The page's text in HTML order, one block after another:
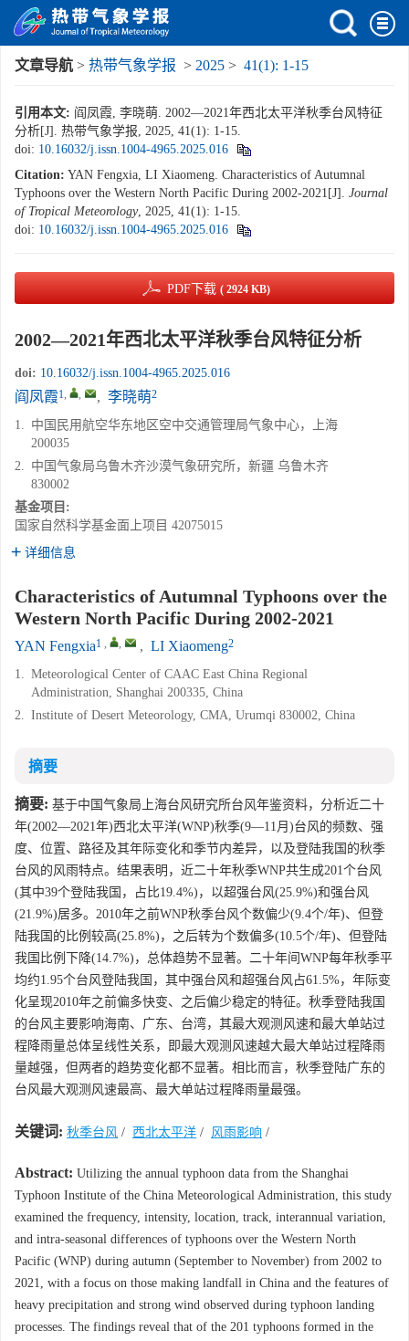
文章导航 > 热带气象学报 > 2025 > 41(1): 1-15
引用本文: 阎凤霞, 李晓萌. 2002—2021年西北太平洋秋季台风特征
分析[J]. 热带气象学报, 2025, 41(1): 1-15.
doi: 10.16032/j.issn.1004-4965.2025.016
Citation: YAN Fengxia, LI Xiaomeng. Characteristics of Autumnal
Typhoons over the Western North Pacific During 2002-2021[J]. Journal
of Tropical Meteorology, 2025, 41(1): 1-15.
doi: 10.16032/j.issn.1004-4965.2025.016
PDF下载 ( 2924 KB)
2002—2021年西北太平洋秋季台风特征分析
doi: 10.16032/j.issn.1004-4965.2025.016
阎凤霞1, , , 李晓萌2
1. 中国民用航空华东地区空中交通管理局气象中心，上海
200035
2. 中国气象局乌鲁木齐沙漠气象研究所，新疆 乌鲁木齐
830002
基金项目:
国家自然科学基金面上项目 42075015
详细信息
Characteristics of Autumnal Typhoons over the
Western North Pacific During 2002-2021
YAN Fengxia1 , , , LI Xiaomeng2
1. Meteorological Center of CAAC East China Regional
Administration, Shanghai 200335, China
2. Institute of Desert Meteorology, CMA, Urumqi 830002, China
摘要
摘要: 基于中国气象局上海台风研究所台风年鉴资料，分析近二十
年(2002—2021年)西北太平洋(WNP)秋季(9—11月)台风的频数、强
度、位置、路径及其年际变化和季节内差异，以及登陆我国的秋季
台风的风雨特点。结果表明，近二十年秋季WNP共生成201个台风
(其中39个登陆我国，占比19.4%)，以超强台风(25.9%)和强台风
(21.9%)居多。2010年之前WNP秋季台风个数偏少(9.4个/年)、但登
陆我国的比例较高(25.8%)，之后转为个数偏多(10.5个/年)、但登陆
我国比例下降(14.7%)，总体趋势不显著。二十年间WNP每年秋季平
均约1.95个台风登陆我国，其中强台风和超强台风占61.5%，年际变
化呈现2010年之前偏多快变、之后偏少稳定的特征。秋季登陆我国
的台风主要影响海南、广东、台湾，其最大观测风速和最大单站过
程降雨量总体呈线性关系，即最大观测风速越大最大单站过程降雨
量越强，但两者的趋势变化都不显著。相比而言，秋季登陆广东的
台风最大观测风速最高、最大单站过程降雨量最强。
关键词: 秋季台风 / 西北太平洋 / 风雨影响 /
Abstract: Utilizing the annual typhoon data from the Shanghai
Typhoon Institute of the China Meteorological Administration, this study
examined the frequency, intensity, location, track, interannual variation,
and intra-seasonal differences of typhoons over the Western North
Pacific (WNP) during autumn (September to November) from 2002 to
2021, with a focus on those making landfall in China and the features of
heavy precipitation and strong wind observed during typhoon landing
processes. The findings reveal that of the 201 typhoons formed in the